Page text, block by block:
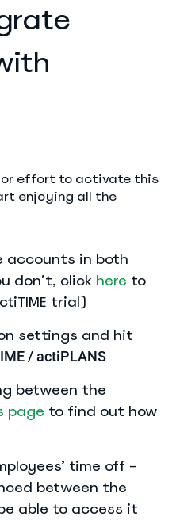
or effort to activate this
enjoying all the
accounts in both
don’t, click here to
trial)
settings and hit
/ actiPLANS
between the
page to find out how
time off –
between the
able to access it